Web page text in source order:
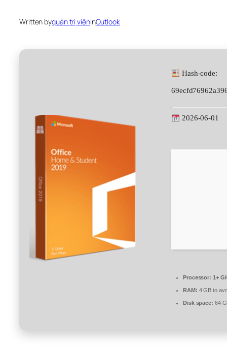
Written byquản trị viêninOutlook
Hash-code:
2026-06-01
Processor: 1+
RAM: 4 GB to
Disk space: 64